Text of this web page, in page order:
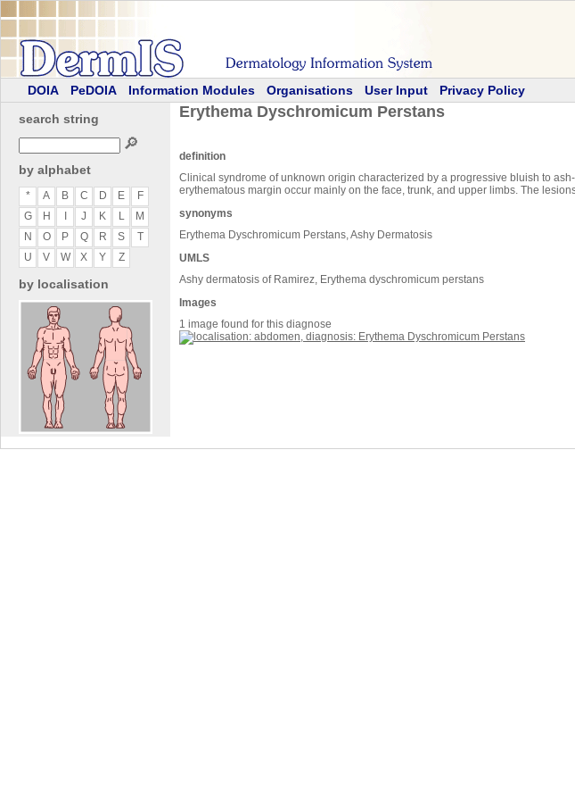
DOIA PeDOIA Information Modules Organisations User Input
Privacy Policy
search string
🔎
by alphabet
* A B C D E
F
G
H J K L
M
N
O P Q R S
T
U
V W X Y Z
by localisation
Erythema Dyschromicum Perstans
definition
Clinical syndrome of unknown origin characterized by a progressive bluish to
erythematous margin occur mainly on the face, trunk, and upper limbs. The
synonyms
Erythema Dyschromicum Perstans, Ashy Dermatosis
UMLS
Ashy dermatosis of Ramirez, Erythema dyschromicum perstans
Images
1 image found for this diagnose